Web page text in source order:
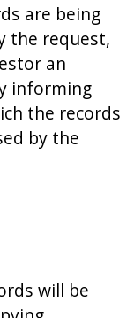
are being
the request,
an
informing
the records
by the
will be